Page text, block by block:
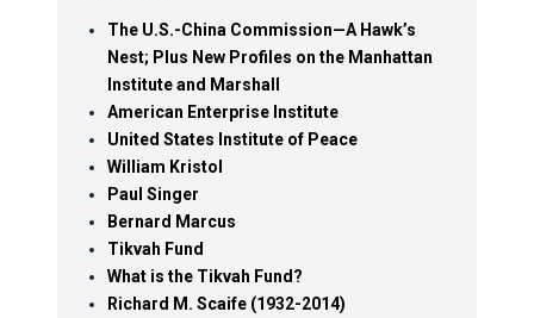
The U.S.-China Commission—A Hawk’s
Nest; Plus New Profiles on the Manhattan
Institute and Marshall
American Enterprise Institute
United States Institute of Peace
William Kristol
Paul Singer
Bernard Marcus
Tikvah Fund
What is the Tikvah Fund?
Richard M. Scaife (1932-2014)